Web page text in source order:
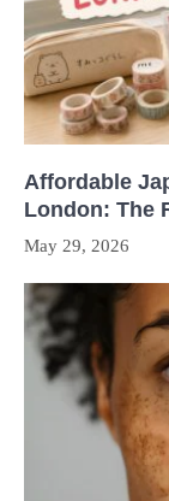
Affordable
London: The
May 29, 2026